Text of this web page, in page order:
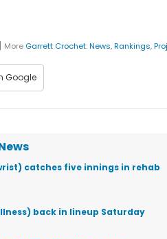
| More Garrett Crochet:News,Rankings,
Google
catches five innings in rehab
back in lineup Saturday